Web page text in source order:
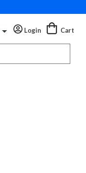
Login Cart